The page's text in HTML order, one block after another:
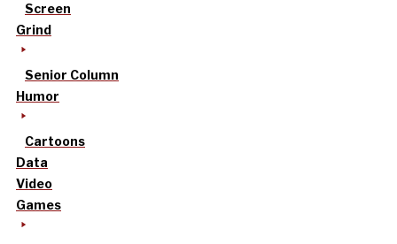
Screen
Grind
Senior Column
Humor
Cartoons
Data
Video
Games